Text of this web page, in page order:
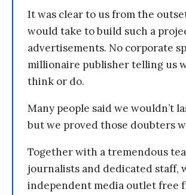
It was clear to us from the
would take to build such a
advertisements. No corporate
millionaire publisher telling us
think or do.
Many people said we wouldn’t
but we proved those doubters
Together with a tremendous
journalists and dedicated staff,
independent media outlet free